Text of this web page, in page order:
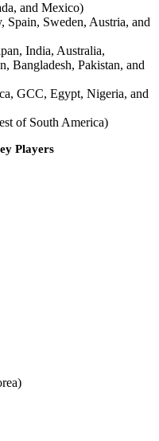
and Mexico)
Spain, Sweden, Austria, and
India, Australia,
Bangladesh, Pakistan, and
GCC, Egypt, Nigeria, and
of South America)
Players